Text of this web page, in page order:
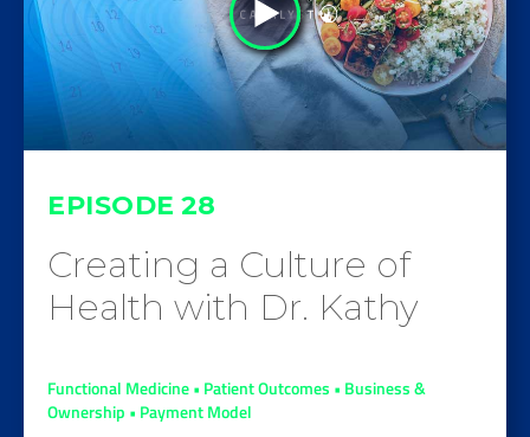
EPISODE 28
Creating a Culture of
Health with Dr. Kathy
Functional Medicine • Patient Outcomes • Business &
Ownership • Payment Model